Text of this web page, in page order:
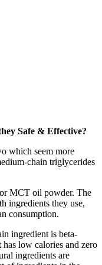
Safe & Effective?
which seem more
chain triglycerides
MCT oil powder. The
ingredients they use,
consumption.
ingredient is beta-
low calories and zero
ingredients are